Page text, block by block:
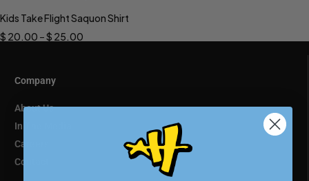
Kids Take Flight Saquon Shirt
$ 20.00 –$ 25.00
Company
About Us
In The Media
Careers
Contact